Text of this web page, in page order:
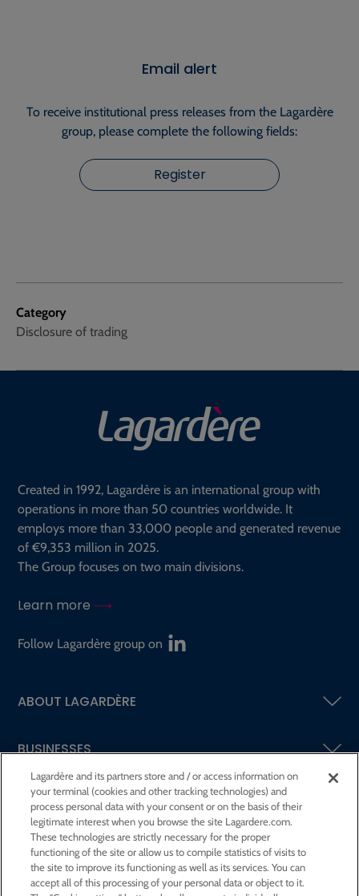
Category
Disclosure of trading
Email alert
To receive institutional press releases from the Lagardère
group, please complete the following fields:
Register
Created in 1992, Lagardère is an international group with
operations in more than 50 countries worldwide. It
employs more than 33,000 people and generated revenue
of €9,353 million in 2025.
The Group focuses on two main divisions.
Learn more
Follow Lagardère group on
ABOUT LAGARDÈRE
BUSINESSES
SHAREHOLDERS AND INVESTORS
CSR AT LAGARDÈRE
PRESS ROOM
Lagardère and its partners store and / or access information on
your terminal (cookies and other tracking technologies) and
process personal data with your consent or on the basis of their
legitimate interest when you browse the site Lagardere.com.
These technologies are strictly necessary for the proper
functioning of the site or allow us to compile statistics of visits to
the site to improve its functioning as well as its services. You can
accept all of this processing of your personal data or object to it.